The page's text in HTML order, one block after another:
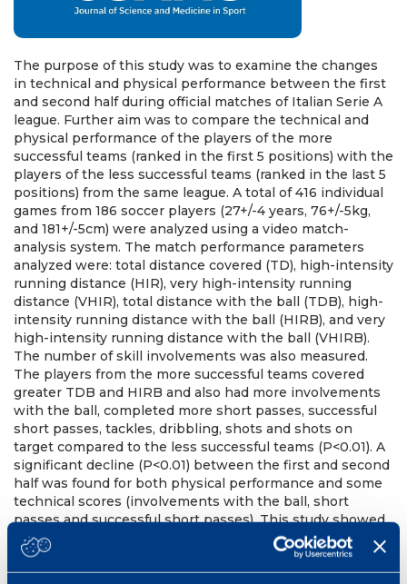
The purpose of this study was to examine the changes
in technical and physical performance between the first
and second half during official matches of Italian Serie A
league. Further aim was to compare the technical and
physical performance of the players of the more
successful teams (ranked in the first 5 positions) with the
players of the less successful teams (ranked in the last 5
positions) from the same league. A total of 416 individual
games from 186 soccer players (27+/-4 years, 76+/-5kg,
and 181+/-5cm) were analyzed using a video match-
analysis system. The match performance parameters
analyzed were: total distance covered (TD), high-intensity
running distance (HIR), very high-intensity running
distance (VHIR), total distance with the ball (TDB), high-
intensity running distance with the ball (HIRB), and very
high-intensity running distance with the ball (VHIRB).
The number of skill involvements was also measured.
The players from the more successful teams covered
greater TDB and HIRB and also had more involvements
with the ball, completed more short passes, successful
short passes, tackles, dribbling, shots and shots on
target compared to the less successful teams (P<0.01). A
significant decline (P<0.01) between the first and second
half was found for both physical performance and some
technical scores (involvements with the ball, short
passes and successful short passes). This study showed
a decline in technical and physical performance between
the first and second half, and that both physical
performance and technical skills were different between